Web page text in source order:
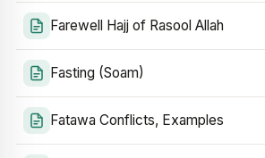
Farewell Hajj of Rasool Allah
Fasting (Soam)
Fatawa Conflicts, Examples